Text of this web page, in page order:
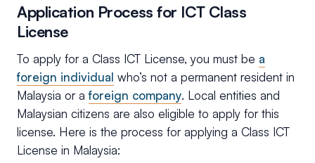
Application Process for ICT Class
License
To apply for a Class ICT License, you must be a
foreign individual who’s not a permanent resident in
Malaysia or aforeign company. Local entities and
Malaysian citizens are also eligible to apply for this
license. Here is the process for applying a Class ICT
License in Malaysia: